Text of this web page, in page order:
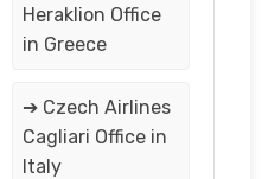
Heraklion Office
in Greece
➔ Czech Airlines
Cagliari Office in
Italy